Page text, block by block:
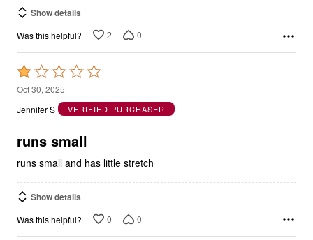
Show details
Was this helpful? 2 0
Rated
1
out
5
Oct 30, 2025
Jennifer S
VERIFIED PURCHASER
runs small
runs small and has little stretch
Show details
Was this helpful? 0 0